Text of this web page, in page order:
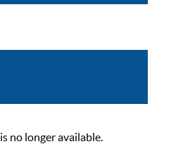
no longer available.